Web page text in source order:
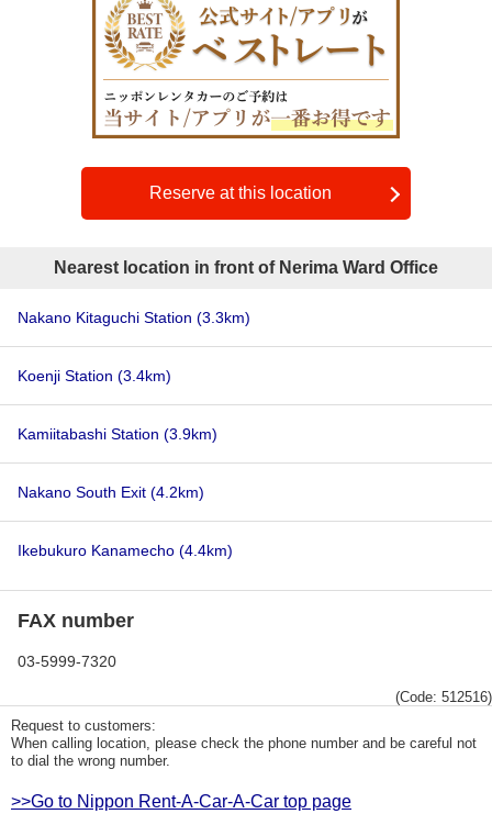
Reserve at this location
Nearest location in front of Nerima Ward Office
Nakano Kitaguchi Station (3.3km)
Koenji Station (3.4km)
Kamiitabashi Station (3.9km)
Nakano South Exit (4.2km)
Ikebukuro Kanamecho (4.4km)
FAX number
03-5999-7320
(Code: 512516)
Request to customers:
When calling location, please check the phone number and be careful not
to dial the wrong number.
>>Go to Nippon Rent-A-Car-A-Car top page